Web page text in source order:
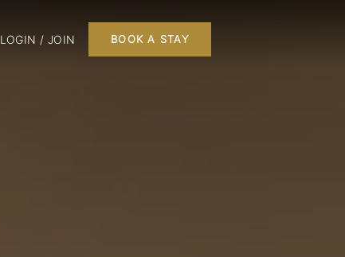
LOGIN / JOIN BOOK A STAY